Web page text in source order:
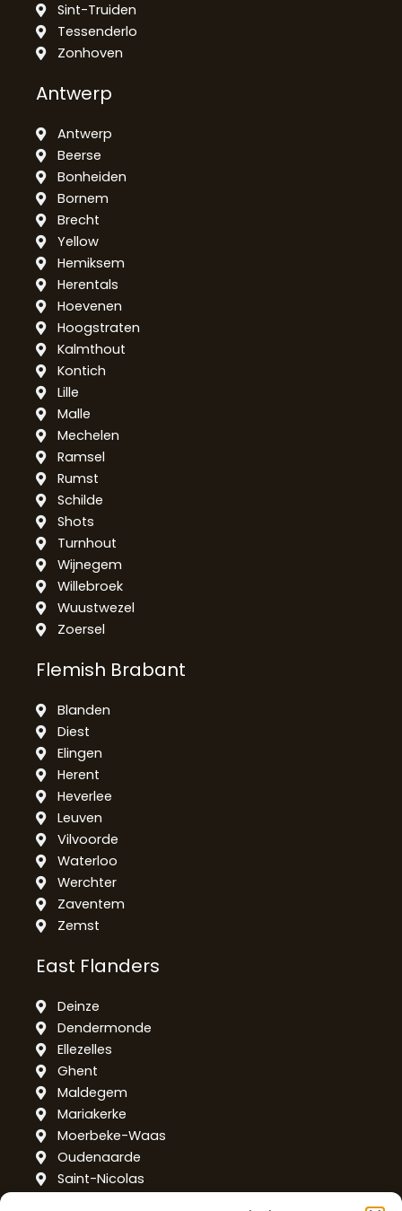
Sint-Truiden
Tessenderlo
Zonhoven
Antwerp
Antwerp
Beerse
Bonheiden
Bornem
Brecht
Yellow
Hemiksem
Herentals
Hoevenen
Hoogstraten
Kalmthout
Kontich
Lille
Malle
Mechelen
Ramsel
Rumst
Schilde
Shots
Turnhout
Wijnegem
Willebroek
Wuustwezel
Zoersel
Flemish Brabant
Blanden
Diest
Elingen
Herent
Heverlee
Leuven
Vilvoorde
Waterloo
Werchter
Zaventem
Zemst
East Flanders
Deinze
Dendermonde
Ellezelles
Ghent
Maldegem
Mariakerke
Moerbeke-Waas
Oudenaarde
Saint-Nicolas